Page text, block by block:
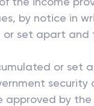
by notice in
set apart and
or set
security
approved by